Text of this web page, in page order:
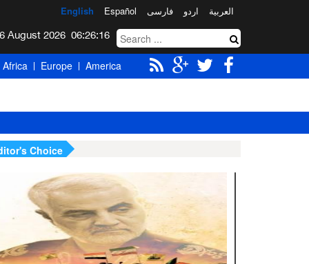
العربیة اردو فارسی Español
English
06:26:18
Africa Europe America
Choice